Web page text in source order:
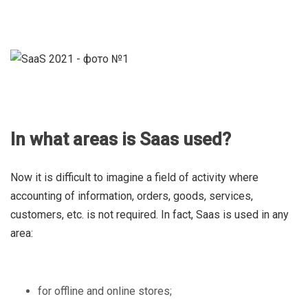
In what areas is Saas used?
Now it is difficult to imagine a field of activity where
accounting of information, orders, goods, services,
customers, etc. is not required. In fact, Saas is used in any
area:
for offline and online stores;